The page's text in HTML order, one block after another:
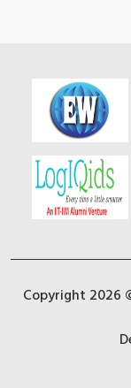
Copyright 2026